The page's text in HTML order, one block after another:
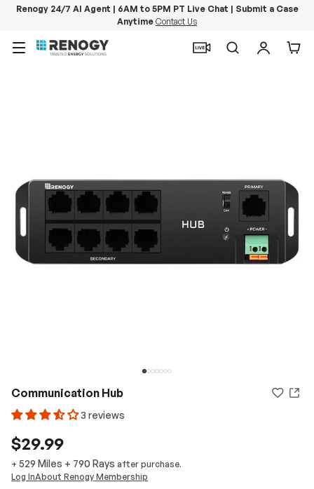
Renogy 24/7 AI Agent | 6AM to 5PM PT Live Chat | Submit a Case
Anytime Contact Us
Menu
SearchLog in
Communication Hub
3 reviews
$29.99
+ 529 Miles + 790 Rays after purchase.
Log InAbout Renogy Membership